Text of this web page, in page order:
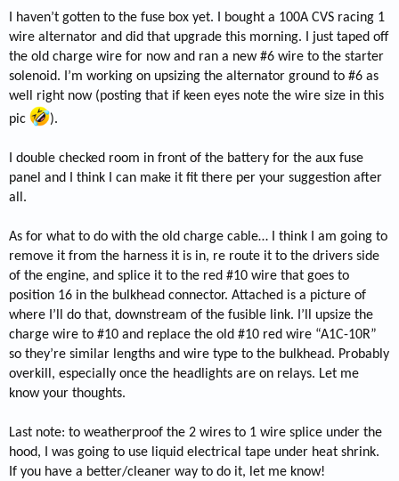
I haven’t gotten to the fuse box yet. I bought a 100A CVS racing 1
wire alternator and did that upgrade this morning. I just taped off
the old charge wire for now and ran a new #6 wire to the starter
solenoid. I’m working on upsizing the alternator ground to #6 as
well right now (posting that if keen eyes note the wire size in this
pic
).
I double checked room in front of the battery for the aux fuse
panel and I think I can make it fit there per your suggestion after
all.
As for what to do with the old charge cable… I think I am going to
remove it from the harness it is in, re route it to the drivers side
of the engine, and splice it to the red #10 wire that goes to
position 16 in the bulkhead connector. Attached is a picture of
where I’ll do that, downstream of the fusible link. I’ll upsize the
charge wire to #10 and replace the old #10 red wire “A1C-10R”
so they’re similar lengths and wire type to the bulkhead. Probably
overkill, especially once the headlights are on relays. Let me
know your thoughts.
Last note: to weatherproof the 2 wires to 1 wire splice under the
hood, I was going to use liquid electrical tape under heat shrink.
If you have a better/cleaner way to do it, let me know!